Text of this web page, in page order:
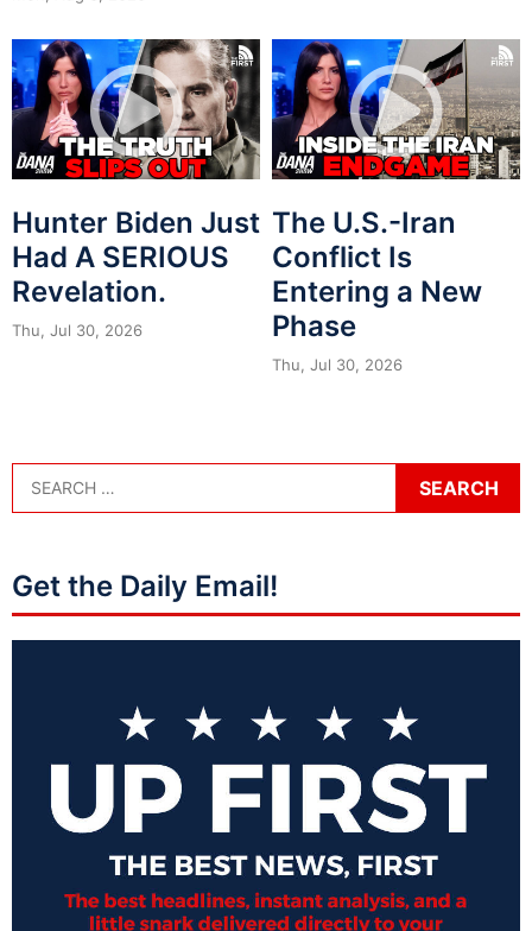
Hunter Biden Just
Had A SERIOUS
Revelation.
Thu, Jul 30, 2026
The U.S.-Iran
Conflict Is
Entering a New
Phase
Thu, Jul 30, 2026
Get the Daily Email!